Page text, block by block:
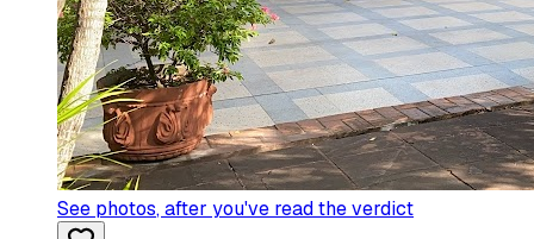
See photos, after you've read the verdict